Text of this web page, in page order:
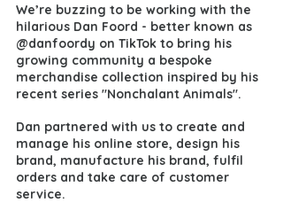
We’re buzzing to be working with the
hilarious Dan Foord - better known as
@danfoordy on TikTok to bring his
growing community a bespoke
merchandise collection inspired by his
recent series "Nonchalant Animals".
Dan partnered with us to create and
manage his online store, design his
brand, manufacture his brand, fulfil
orders and take care of customer
service.